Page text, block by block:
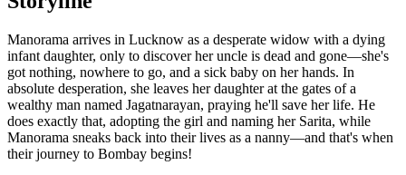
Manorama arrives in Lucknow as a desperate widow with a dying
infant daughter, only to discover her uncle is dead and gone—she's
got nothing, nowhere to go, and a sick baby on her hands. In
absolute desperation, she leaves her daughter at the gates of a
wealthy man named Jagatnarayan, praying he'll save her life. He
does exactly that, adopting the girl and naming her Sarita, while
Manorama sneaks back into their lives as a nanny—and that's when
their journey to Bombay begins!